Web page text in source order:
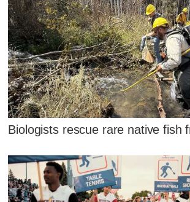
Biologists rescue rare native fish